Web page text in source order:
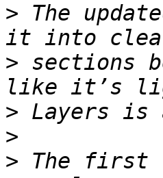
> The
> sections
>
>
> The first